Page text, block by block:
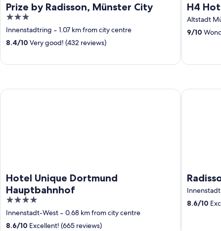
Prize by Radisson, Münster City
3
out
of
5
Innenstadtring ‐ 1.07 km from city centre
8.4/10 Very good! (432 reviews)
H4
Altstadt
9/10
Hotel Unique Dortmund
Hauptbahnhof
4
out
of
Innenstadt-West ‐ 0.68 km from city centre
8.6/10 Excellent! (665 reviews)
Hotel Unique Dortmund Hauptbahnhof
8.6/10
Radisson